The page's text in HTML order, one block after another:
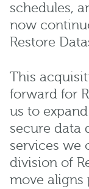
schedules,
now
Restore
This
forward for
us to
secure data
services we
division of
move